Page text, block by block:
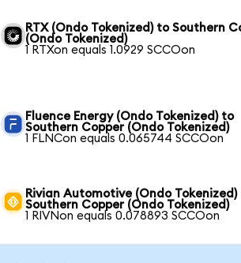
RTX (Ondo Tokenized) to Southern
(Ondo Tokenized)
1 RTXon equals 1.0929 SCCOon
Fluence Energy (Ondo Tokenized) to
Southern Copper (Ondo Tokenized)
1 FLNCon equals 0.065744 SCCOon
Rivian Automotive (Ondo Tokenized)
Southern Copper (Ondo Tokenized)
1 RIVNon equals 0.078893 SCCOon